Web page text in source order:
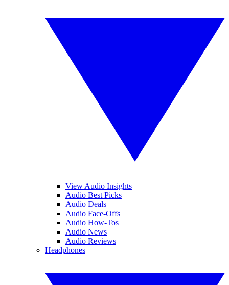
View Audio Insights
Audio Best Picks
Audio Deals
Audio Face-Offs
Audio How-Tos
Audio News
Audio Reviews
Headphones